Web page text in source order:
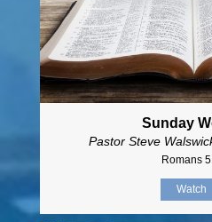
Sunday
Pastor Steve
Romans
Watch